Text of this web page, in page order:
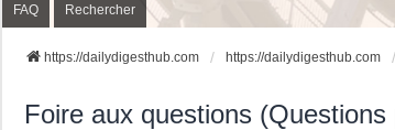
FAQ Rechercher
https://dailydigesthub.com https://dailydigesthub.com
Foire aux questions